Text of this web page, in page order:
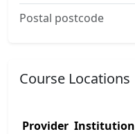
Postal postcode
Course Locations
Provider Institution